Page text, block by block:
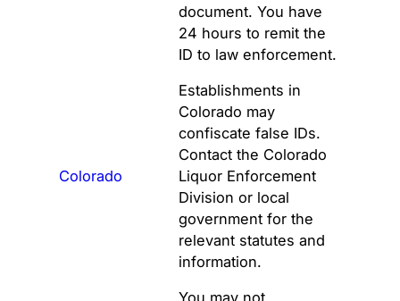
document. You have
24 hours to remit the
ID to law enforcement.
Colorado
Establishments in
Colorado may
confiscate false IDs.
Contact the Colorado
Liquor Enforcement
Division or local
government for the
relevant statutes and
information.
You may not